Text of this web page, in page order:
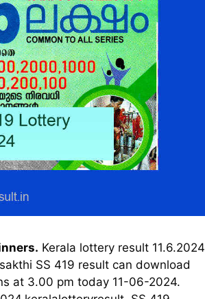
Kerala lottery result 11.6.2024
SS 419 result can download
at 3.00 pm today 11-06-2024.